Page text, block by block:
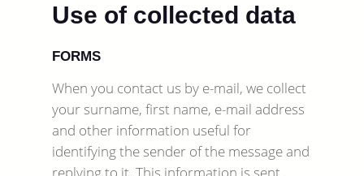
Use of collected data
FORMS
When you contact us by e-mail, we collect
your surname, first name, e-mail address
and other information useful for
identifying the sender of the message and